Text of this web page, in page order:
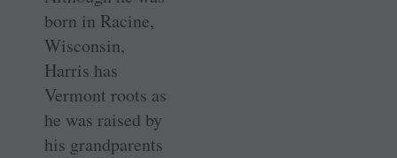
born in Racine,
Wisconsin,
Harris has
Vermont roots as
he was raised by
his grandparents